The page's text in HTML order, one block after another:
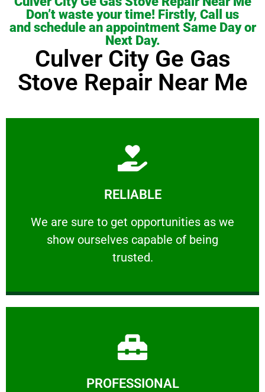
Don’t waste your time! Firstly, Call us
and schedule an appointment Same Day or
Next Day.
Culver City Ge Gas
Stove Repair Near Me
RELIABLE
We are sure to get opportunities as we
show ourselves capable of being
trusted.
RELIABLE
We are sure to get opportunities as we show
Learn More
PROFESSIONAL
Learn More